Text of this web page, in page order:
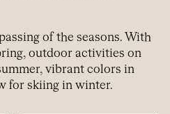
of the seasons. With
outdoor activities on
vibrant colors in
for skiing in winter.